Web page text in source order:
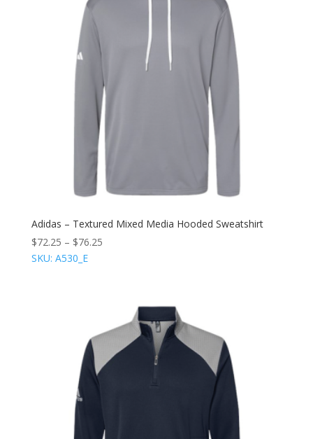
Adidas – Textured Mixed Media Hooded Sweatshirt
$72.25 – $76.25
SKU: A530_E